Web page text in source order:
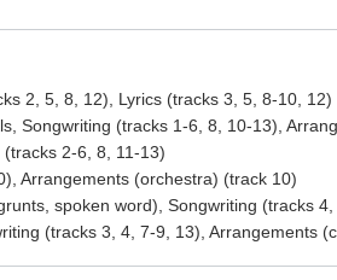
2, 5, 8, 12), Lyrics (tracks 3, 5, 8-10, 12)
Songwriting (tracks 1-6, 8, 10-13),
2-6, 8, 11-13)
Arrangements (orchestra) (track 10)
spoken word), Songwriting (tracks 4,
(tracks 3, 4, 7-9, 13), Arrangements